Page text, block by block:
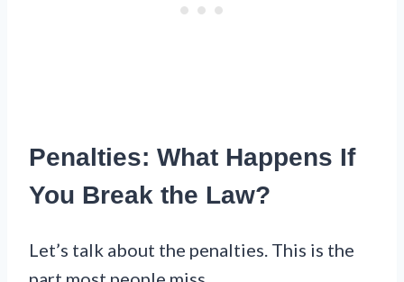
Penalties: What Happens If
You Break the Law?
Let’s talk about the penalties. This is the